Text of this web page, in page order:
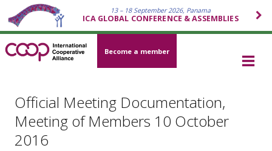
13 – 18 September 2026, Panama
ICA GLOBAL CONFERENCE & ASSEMBLIES
Become a member
Official Meeting Documentation,
Meeting of Members 10 October
2016